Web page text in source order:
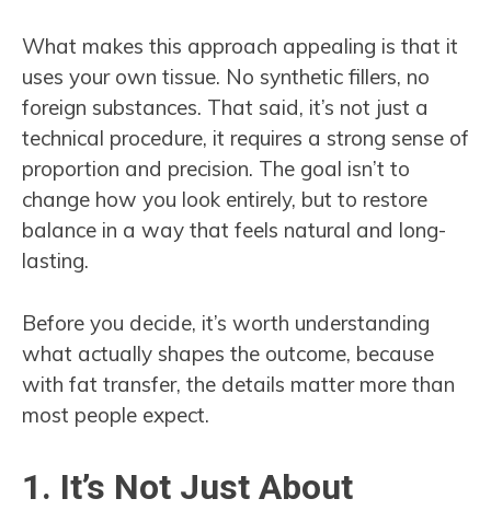
What makes this approach appealing is that it
uses your own tissue. No synthetic fillers, no
foreign substances. That said, it’s not just a
technical procedure, it requires a strong sense of
proportion and precision. The goal isn’t to
change how you look entirely, but to restore
balance in a way that feels natural and long-
lasting.
Before you decide, it’s worth understanding
what actually shapes the outcome, because
with fat transfer, the details matter more than
most people expect.
1. It’s Not Just About